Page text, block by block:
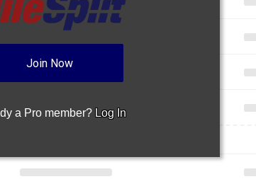
Join Now
a Pro member? Log In